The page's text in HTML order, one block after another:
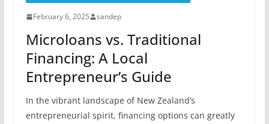
February 6, 2025 sandep
Microloans vs. Traditional
Financing: A Local
Entrepreneur’s Guide
In the vibrant landscape of New Zealand’s
entrepreneurial spirit, financing options can greatly